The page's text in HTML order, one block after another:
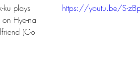
https://youtu.be/S-
ku plays
Hye-na
(Go